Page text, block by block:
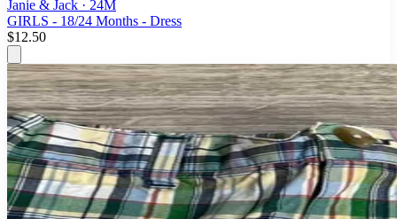
Janie & Jack · 24M
GIRLS - 18/24 Months - Dress
$12.50